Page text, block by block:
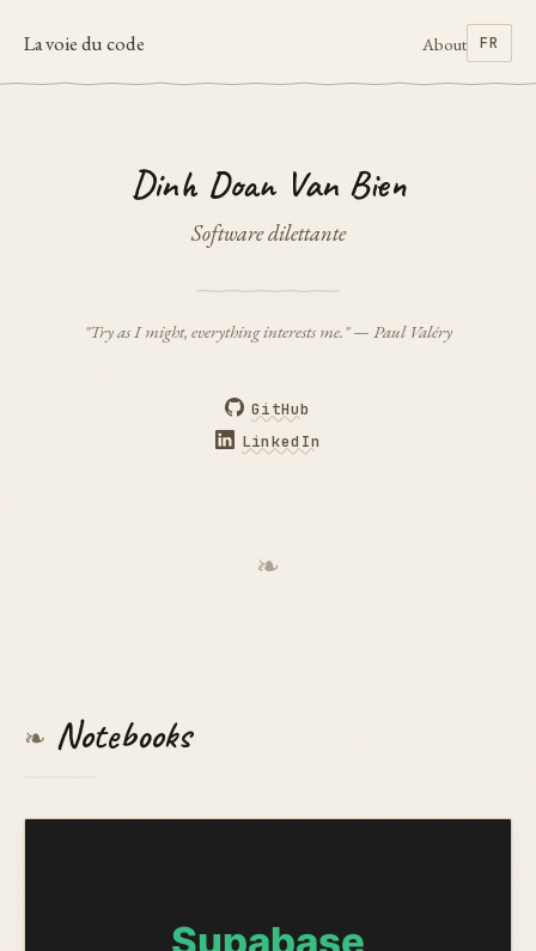
La voie du code About FR
Dinh Doan Van Bien
Software dilettante
"Try as I might, everything interests me." — Paul Valéry
GitHub
LinkedIn
❧
❧ Notebooks